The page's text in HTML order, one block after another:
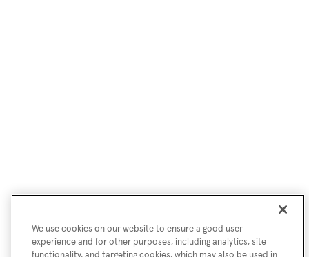
We use cookies on our website to ensure a good user
experience and for other purposes, including analytics, site
functionality, and targeting cookies, which may also be used in